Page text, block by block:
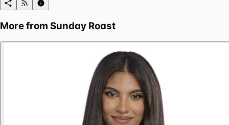
More from Sunday Roast